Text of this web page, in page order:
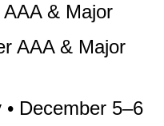
AAA & Major
AAA & Major
December 5–6